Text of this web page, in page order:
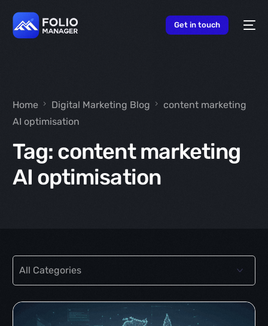
Get in touch
Home Digital Marketing Blog
content marketing
AI optimisation
Tag: content marketing
AI optimisation